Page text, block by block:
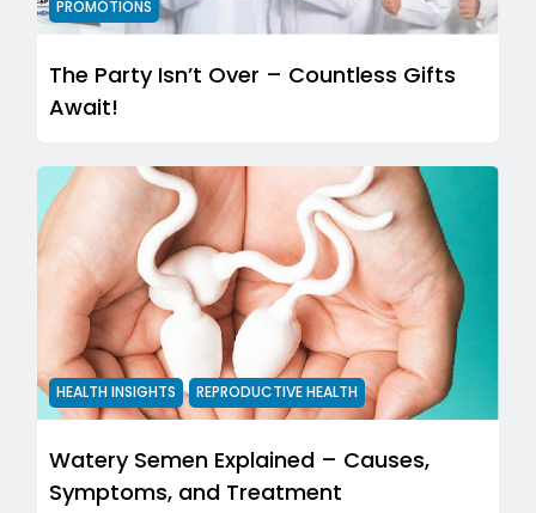
PROMOTIONS
The Party Isn’t Over – Countless Gifts
Await!
HEALTH INSIGHTS REPRODUCTIVE HEALTH
Watery Semen Explained – Causes,
Symptoms, and Treatment